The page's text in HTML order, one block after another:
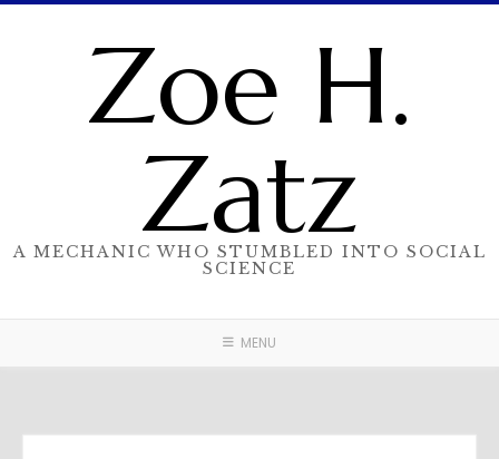
Skip
Zoe H.
Zatz
A MECHANIC WHO STUMBLED INTO SOCIAL
SCIENCE
MENU